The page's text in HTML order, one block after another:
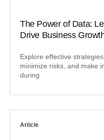
The Power of Data:
Drive Business
Explore effective
minimize risks, and make
during
Article